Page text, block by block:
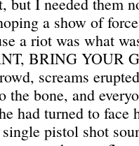
a show of
a riot was what
BRING YOUR
screams
the bone, and
had turned to face
pistol shot